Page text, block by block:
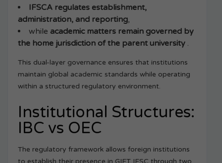
IFSCA regulates establishment,
administration, and reporting,
while academic matters remain governed by
the home jurisdiction of the parent university .
This dual-layer governance ensures that institutions
maintain global academic standards while operating
within a structured regulatory environment.
Institutional Structures:
IBC vs OEC
The regulatory framework allows foreign institutions